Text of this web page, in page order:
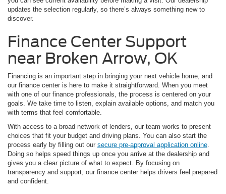
updates the selection regularly, so there’s always something new to
discover.
Finance Center Support
near Broken Arrow, OK
Financing is an important step in bringing your next vehicle home, and
our finance center is here to make it straightforward. When you meet
with one of our finance professionals, the process is centered on your
goals. We take time to listen, explain available options, and match you
with terms that feel comfortable.
With access to a broad network of lenders, our team works to present
choices that fit your budget and driving plans. You can also start the
process early by filling out our secure pre-approval application online
Doing so helps speed things up once you arrive at the dealership and
gives you a clear picture of what to expect. By focusing on
transparency and support, our finance center helps drivers feel prepared
and confident.